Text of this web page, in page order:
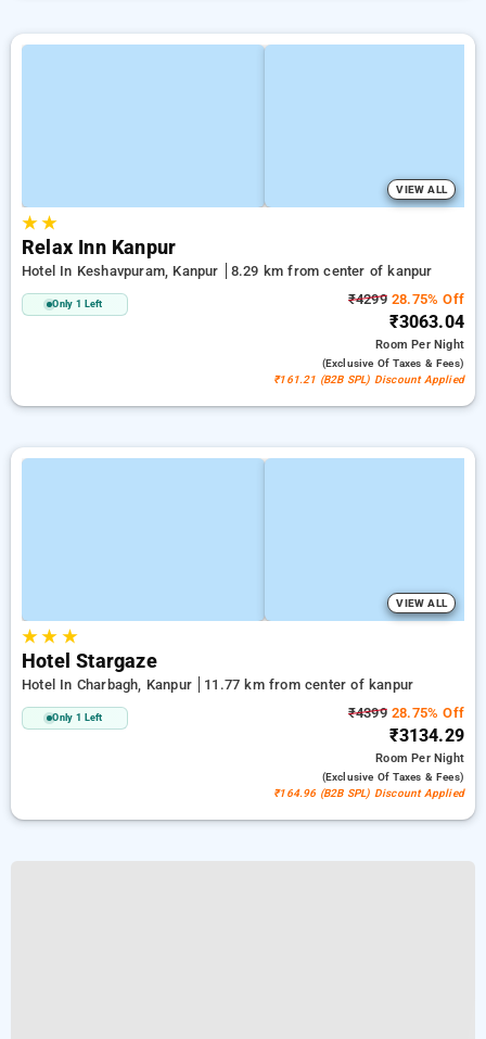
VIEW ALL
★★
Relax Inn Kanpur
Hotel In Keshavpuram, Kanpur 8.29 km from center of kanpur
Only 1 Left ₹429928.75% Off
₹3063.04
RoomPer Night
(exclusive Of Taxes & Fees)
₹161.21 (B2B SPL) Discount Applied
VIEW ALL
★★ ★
Hotel Stargaze
Hotel In Charbagh, Kanpur 11.77 km from center of kanpur
Only 1 Left ₹439928.75% Off
₹3134.29
RoomPer Night
(exclusive Of Taxes & Fees)
₹164.96 (B2B SPL) Discount Applied